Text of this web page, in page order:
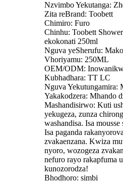
Nzvimbo Yekutanga:
Zita reBrand: Toobett
Chimiro: Furo
Chinhu: Toobett
ekokonati 250ml
Nguva yeSherufu:
Vhoriyamu: 250ML
OEM/ODM:
Kubhadhara: TT LC
Nguva Yekutungamira:
Yakakodzera: Mhando
Mashandisirwo: Kuti
yekugeza, zunza
washandisa. Isa
Isa paganda
zvakaenzana. Kwiza
nyoro, wozogeza
nefuro rayo rakapfuma
kunozorodza!
Bhodhoro: simbi